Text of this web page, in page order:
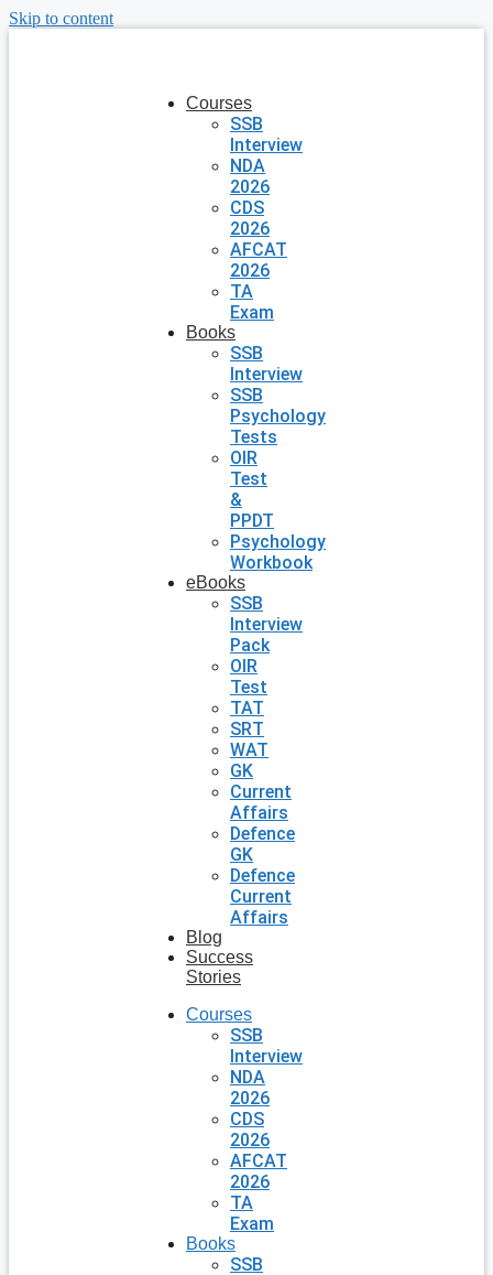
Skip to content
Courses
SSB
Interview
NDA
2026
CDS
2026
AFCAT
2026
TA
Exam
Books
SSB
Interview
SSB
Psychology
Tests
OIR
Test
&
PPDT
Psychology
Workbook
eBooks
SSB
Interview
Pack
OIR
Test
TAT
SRT
WAT
GK
Current
Affairs
Defence
GK
Defence
Current
Affairs
Blog
Success
Stories
Courses
SSB
Interview
NDA
2026
CDS
2026
AFCAT
2026
TA
Exam
Books
SSB